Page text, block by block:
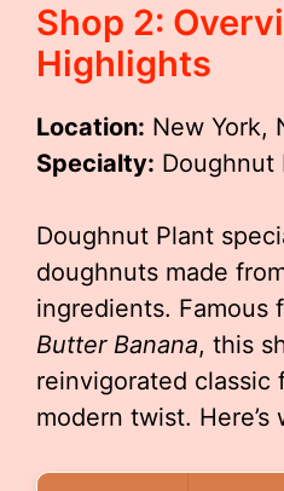
Shop 2:
Highlights
Location: New York,
Specialty: Doughnut
Doughnut Plant
doughnuts made
ingredients. Famous
Butter Banana, this
reinvigorated classic
modern twist.